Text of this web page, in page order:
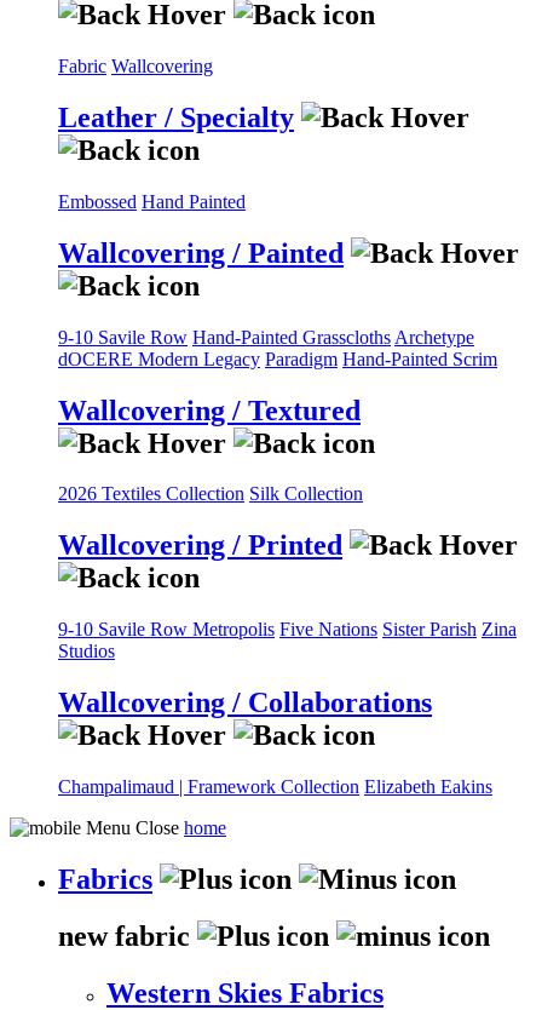
Fabric Wallcovering
Leather / Specialty
Embossed Hand Painted
Wallcovering / Painted
9-10 Savile Row Hand-Painted Grasscloths Archetype
dOCERE Modern Legacy Paradigm Hand-Painted Scrim
Wallcovering / Textured
2026 Textiles Collection Silk Collection
Wallcovering / Printed
9-10 Savile Row Metropolis Five Nations Sister Parish Zina
Studios
Wallcovering / Collaborations
Champalimaud | Framework Collection Elizabeth Eakins
home
Fabrics
new fabric
Western Skies Fabrics